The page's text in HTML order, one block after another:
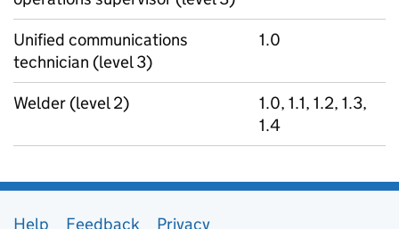
Unified communications
technician (level 3)
1.0
Welder (level 2)
1.0, 1.1, 1.2, 1.3,
1.4
Help Feedback
Privacy